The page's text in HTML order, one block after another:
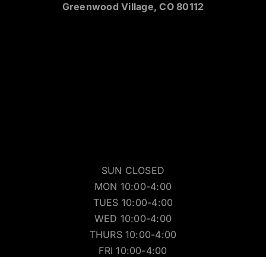
Greenwood Village, CO 80112
SUN CLOSED
MON 10:00-4:00
TUES 10:00-4:00
WED 10:00-4:00
THURS 10:00-4:00
FRI 10:00-4:00